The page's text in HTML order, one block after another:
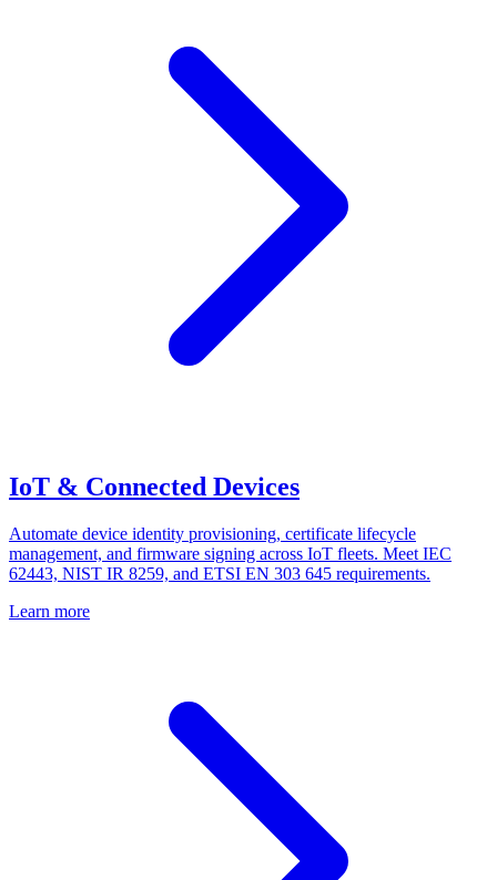
IoT & Connected Devices
Automate device identity provisioning, certificate lifecycle
management, and firmware signing across IoT fleets. Meet IEC
62443, NIST IR 8259, and ETSI EN 303 645 requirements.
Learn more